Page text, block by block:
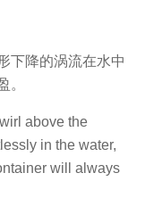
下降的涡流在水中
。
above the
in the water,
will always